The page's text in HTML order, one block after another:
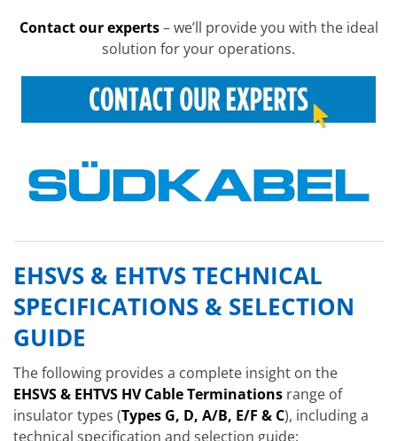
Contact our experts– we’ll provide you with the ideal
solution for your operations.
EHSVS & EHTVS TECHNICAL
SPECIFICATIONS & SELECTION
GUIDE
The following provides a complete insight on the
EHSVS & EHTVS HV Cable Terminations range of
insulator types (Types G, D, A/B, E/F & C), including a
technical specification and selection guide: